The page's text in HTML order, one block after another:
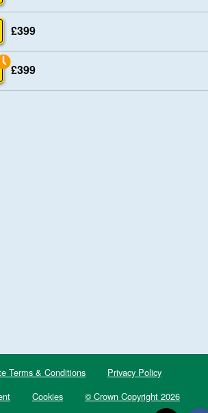
£399
£399
Terms & Conditions
Privacy Policy
Cookies © Crown Copyright 2026